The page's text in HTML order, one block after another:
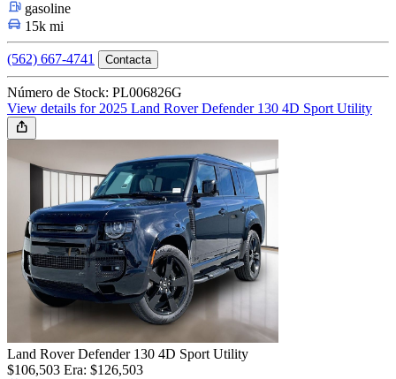
gasoline
15k mi
(562) 667-4741 Contacta
Número de Stock: PL006826G
View details for 2025 Land Rover Defender 130 4D Sport Utility
Land Rover Defender 130 4D Sport Utility
$106,503 Era: $126,503